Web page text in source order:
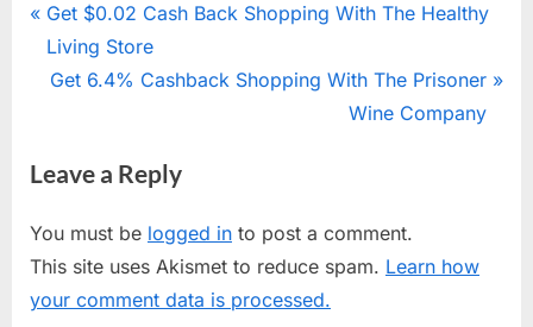
Post
navigation
P
r
e
o
s
P
o
Get $0.02 Cash Back Shopping With The Healthy
Living Store
N
t
o
s
t
Get 6.4% Cashback Shopping With The Prisoner
Wine Company
Leave a Reply
You must be logged in to post a comment.
This site uses Akismet to reduce spam. Learn how
your comment data is processed.